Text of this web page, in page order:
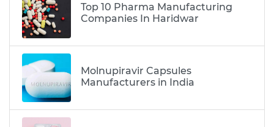
Top 10 Pharma Manufacturing
Companies In Haridwar
Molnupiravir Capsules
Manufacturers in India